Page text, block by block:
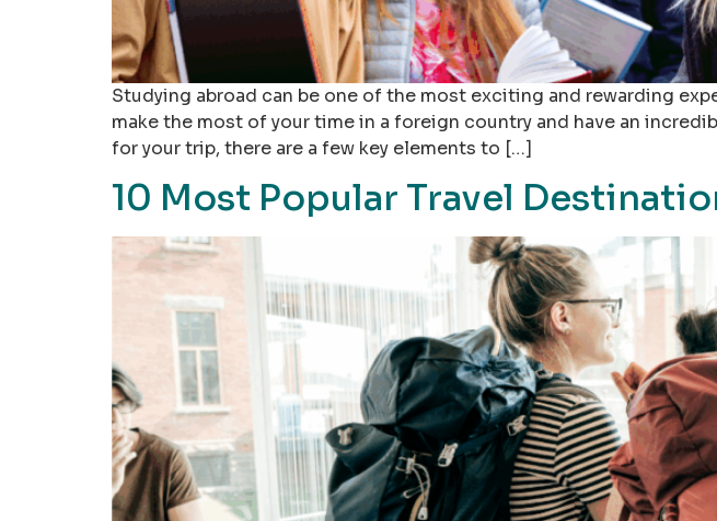
Studying abroad can be one of the most exciting and rewarding
make the most of your time in a foreign country and have an
for your trip, there are a few key elements to […]
10 Most Popular Travel